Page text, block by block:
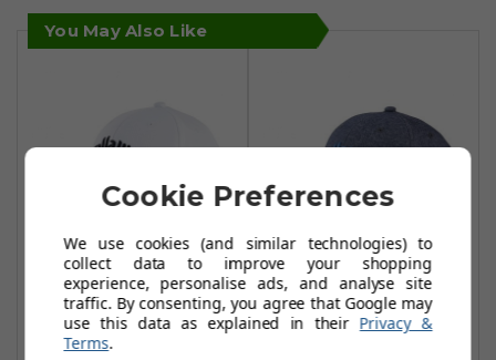
You May Also Like
Callaway Tour
Performance No
Logo Caps -
Callaway Tour
Performance No
Cookie Preferences
We use cookies (and similar technologies) to
collect data to improve your shopping
experience, personalise ads, and analyse site
traffic. By consenting, you agree that Google may
use this data as explained in their Privacy &
Terms.